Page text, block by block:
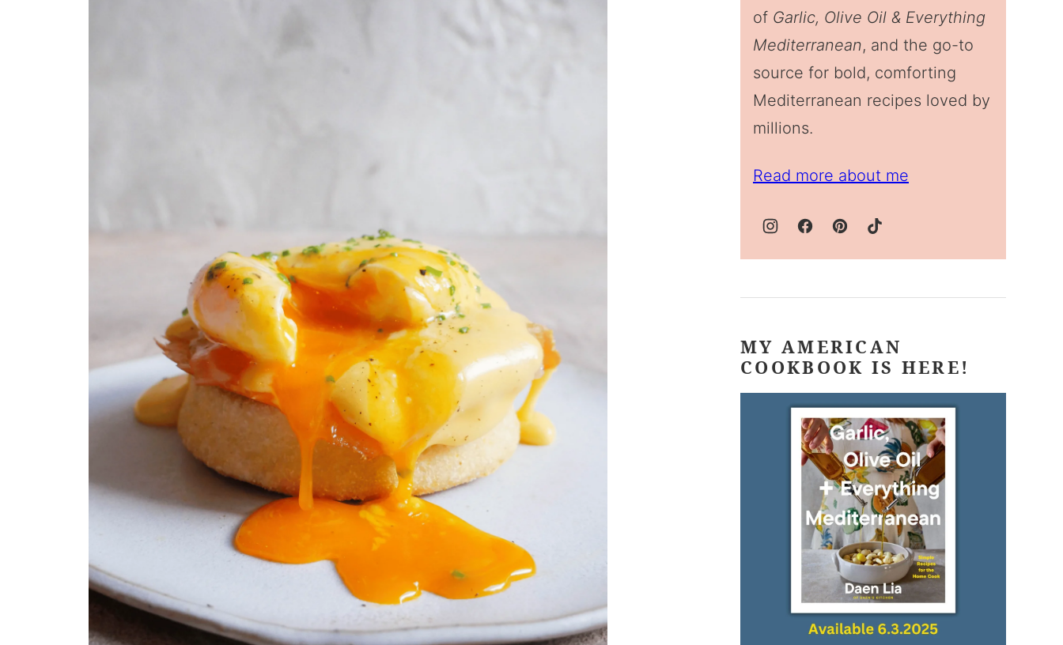
of Garlic, Olive Oil & Everything
Mediterranean, and the go-to
source for bold, comforting
Mediterranean recipes loved by
millions.
Read more about me
MY AMERICAN
COOKBOOK IS HERE!